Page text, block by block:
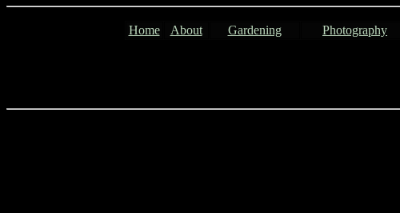
Home About Gardening Photography